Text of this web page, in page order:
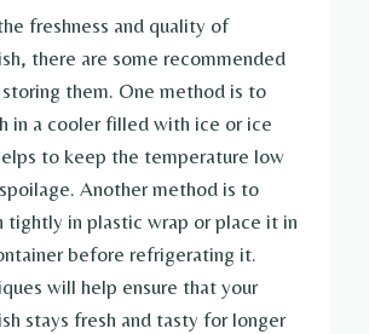
freshness and quality of
there are some recommended
them. One method is to
in a cooler filled with ice or ice
to keep the temperature low
Another method is to
tightly in plastic wrap or place it in
before refrigerating it.
will help ensure that your
stays fresh and tasty for longer